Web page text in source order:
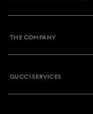
THE COMPANY
GUCCI SERVICES